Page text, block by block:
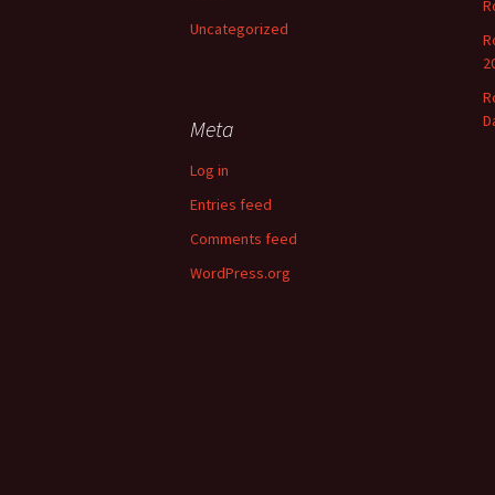
r
Uncategorized
Meta
Log in
Entries feed
Comments feed
WordPress.org